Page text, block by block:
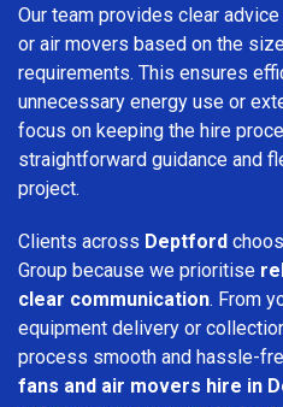
Our team provides clear
or air movers based on the
requirements. This ensures
unnecessary energy use or
focus on keeping the hire
straightforward guidance and
project.
Clients across Deptford
Group because we prioritise
clear communication. From
equipment delivery or
process smooth and hassle-
fans and air movers hire in